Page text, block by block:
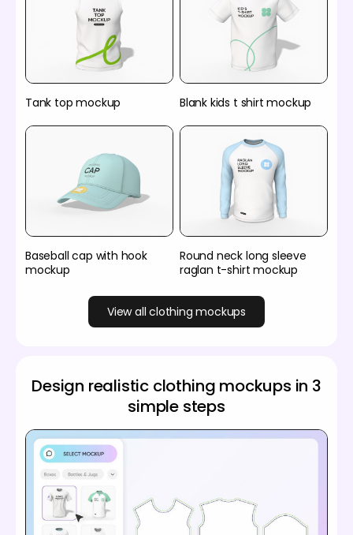
Tank top mockup Blank kids t shirt mockup
Baseball cap with hook
mockup
Round neck long sleeve
raglan t-shirt mockup
View all clothing mockups
Design realistic clothing mockups in 3
simple steps